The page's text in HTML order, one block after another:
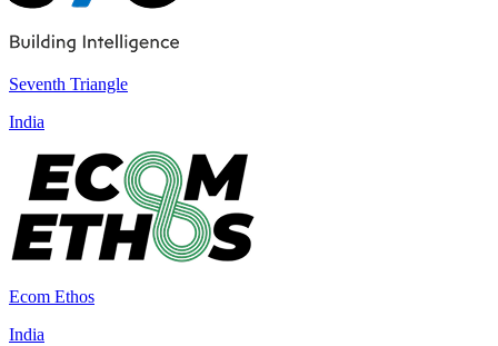
Seventh Triangle
India
Ecom Ethos
India